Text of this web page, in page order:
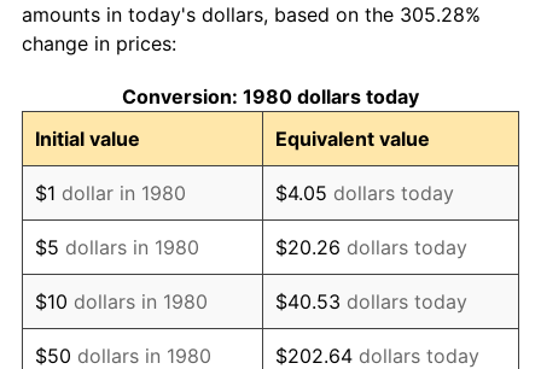
1989 $99.32 4.82%
1990
1991 $109.09 4.21%
1992 $112.38 3.01%
1993 $115.74 2.99%
1994 $118.70 2.56%
1995 $122.07 2.83%
amounts in today's dollars, based on the 305.28%
change in prices:
Conversion: 1980 dollars today
Initial value
Equivalent value
$1 dollar in 1980 $4.05 dollars today
$5 dollars in 1980 $20.26 dollars today
$10 dollars in 1980 $40.53 dollars today
$50 dollars in 1980 $202.64 dollars today